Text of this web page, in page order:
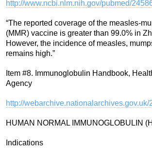
http://www.ncbi.nlm.nih.gov/pubmed/
“The reported coverage of the measles-
(MMR) vaccine is greater than 99.0% in
However, the incidence of measles,
remains high.”
Item #8. Immunoglobulin Handbook,
Agency
http://
HUMAN NORMAL IMMUNOGLOBULIN
Indications